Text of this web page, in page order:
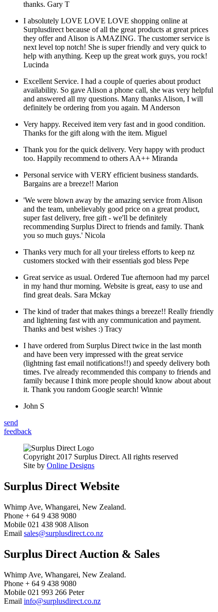
thanks. Gary T
I absolutely LOVE LOVE LOVE shopping online at
Surplusdirect because of all the great products at great prices
they offer and Alison is AMAZING. The customer service is
next level top notch! She is super friendly and very quick to
help with anything. Keep up the great work guys, you rock!
Lucinda
Excellent Service. I had a couple of queries about product
availability. So gave Alison a phone call, she was very helpful
and answered all my questions. Many thanks Alison, I will
definitely be ordering from you again. M Anderson
Very happy. Received item very fast and in good condition.
Thanks for the gift along with the item. Miguel
Thank you for the quick delivery. Very happy with product
too. Happily recommend to others AA++ Miranda
Personal service with VERY efficient business standards.
Bargains are a breeze!! Marion
'We were blown away by the amazing service from Alison
and the team, unbelievably good price on a great product,
super fast delivery, free gift - we'll be definitely
recommending Surplus Direct to friends and family. Thank
you so much guys.' Nicola
Thanks very much for all your tireless efforts to keep nz
customers stocked with their essentials god bless Pepe
Great service as usual. Ordered Tue afternoon had my parcel
in my hand thur morning. Website is great, easy to use and
find great deals. Sara Mckay
The kind of trader that makes things a breeze!! Really friendly
and lightening fast with any communication and payment.
Thanks and best wishes :) Tracy
I have ordered from Surplus Direct twice in the last month
and have been very impressed with the great service
(lightning fast email notifications!!) and speedy delivery both
times. I've already recommended this company to friends and
family because I think more people should know about about
it. Thank you random Google search! Winnie
John S
send
feedback
Copyright 2017 Surplus Direct. All rights reserved
Site by Online Designs
Surplus Direct Website
Whimp Ave, Whangarei, New Zealand.
Phone + 64 9 438 9080
Mobile 021 438 908 Alison
Email sales@surplusdirect.co.nz
Surplus Direct Auction & Sales
Whimp Ave, Whangarei, New Zealand.
Phone + 64 9 438 9080
Mobile 021 993 266 Peter
Email info@surplusdirect.co.nz